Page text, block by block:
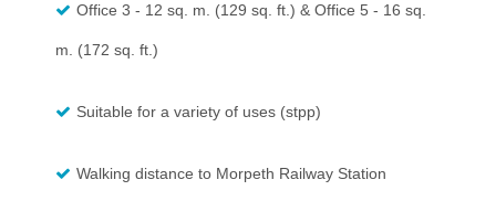
Office 3 - 12 sq. m. (129 sq. ft.) & Office 5 - 16 sq.
m. (172 sq. ft.)
Suitable for a variety of uses (stpp)
Walking distance to Morpeth Railway Station